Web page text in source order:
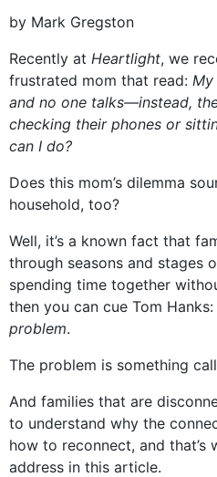
by Mark Gregston
Recently at Heartlight, we
frustrated mom that read: My
and no one talks—instead,
checking their phones or
can I do?
Does this mom’s dilemma
household, too?
Well, it’s a known fact that
through seasons and stages
spending time together
then you can cue Tom Hanks:
problem.
The problem is something
And families that are
to understand why the
how to reconnect, and that’s
address in this article.